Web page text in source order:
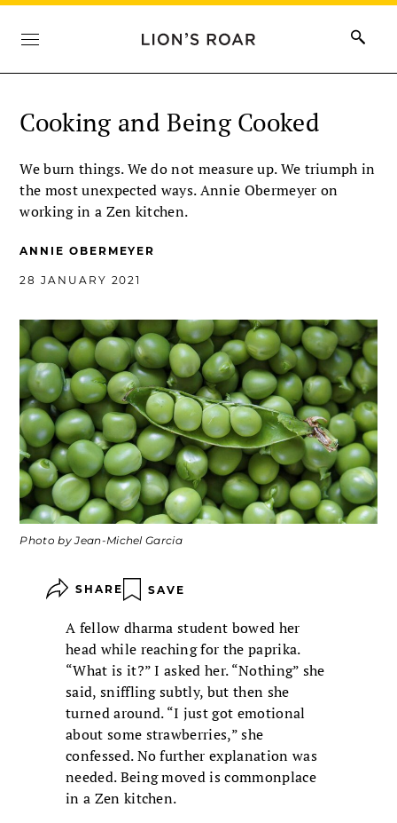
Cooking and Being Cooked
We burn things. We do not measure up. We triumph in
the most unexpected ways. Annie Obermeyer on
working in a Zen kitchen.
ANNIE OBERMEYER
28 JANUARY 2021
Photo by Jean-Michel Garcia
SHARE SAVE
A fellow dharma student bowed her
head while reaching for the paprika.
“What is it?” I asked her. “Nothing” she
said, sniffling subtly, but then she
turned around. “I just got emotional
about some strawberries,” she
confessed. No further explanation was
needed. Being moved is commonplace
in a Zen kitchen.